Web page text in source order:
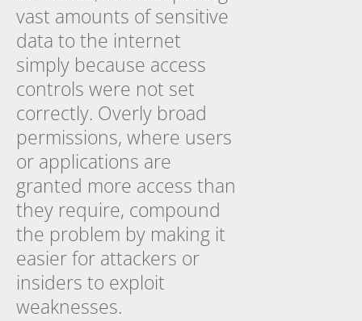
vast amounts of sensitive
data to the internet
simply because access
controls were not set
correctly. Overly broad
permissions, where users
or applications are
granted more access than
they require, compound
the problem by making it
easier for attackers or
insiders to exploit
weaknesses.